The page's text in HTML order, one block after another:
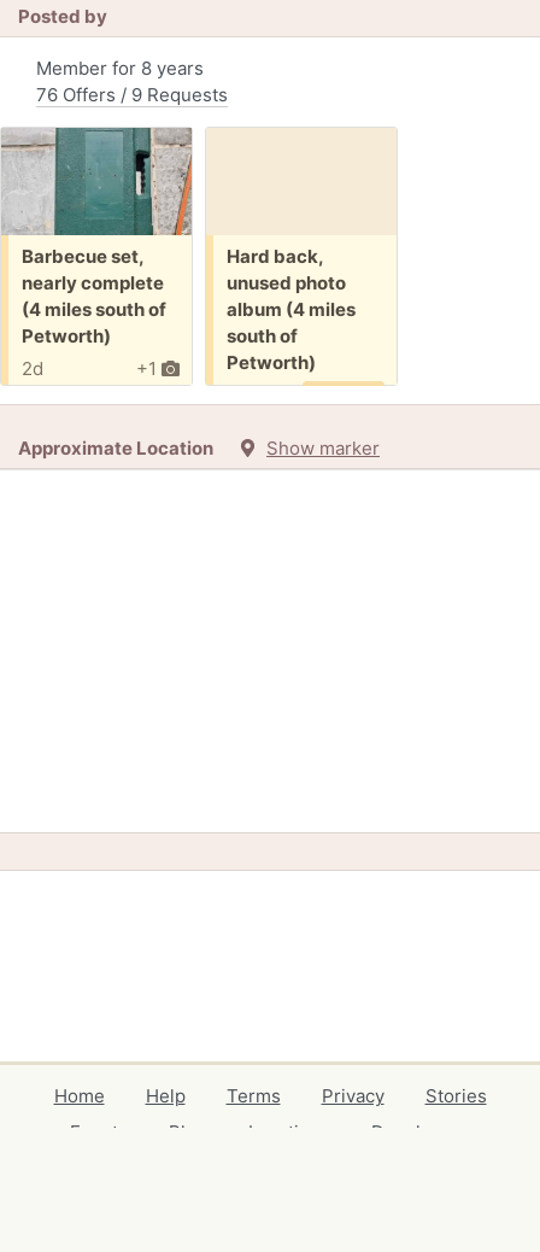
Posted by
Member for 8 years
76 Offers / 9 Requests
Free:
Barbecue set,
nearly complete
(4 miles south of
Petworth)
+1
2d
Free:
Hard back,
unused photo
album (4 miles
south of
Petworth)
Approximate Location Show marker
Home Help Terms Privacy
Stories
Events
Blog Locations
Developers